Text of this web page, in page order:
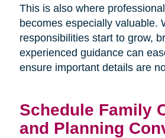
This is also where
becomes especially valuable.
responsibilities start to grow,
experienced guidance can
ensure important details are
Schedule Family
and Planning